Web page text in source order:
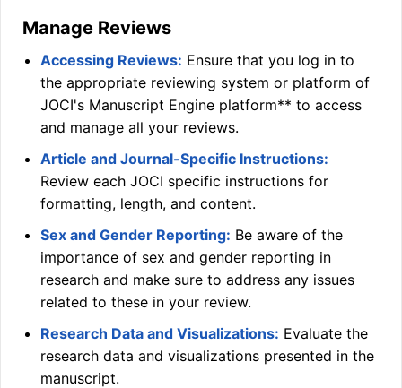
Manage Reviews
Accessing Reviews: Ensure that you log in to
the appropriate reviewing system or platform of
JOCI's Manuscript Engine platform** to access
and manage all your reviews.
Article and Journal-Specific Instructions:
Review each JOCI specific instructions for
formatting, length, and content.
Sex and Gender Reporting: Be aware of the
importance of sex and gender reporting in
research and make sure to address any issues
related to these in your review.
Research Data and Visualizations: Evaluate the
research data and visualizations presented in the
manuscript.